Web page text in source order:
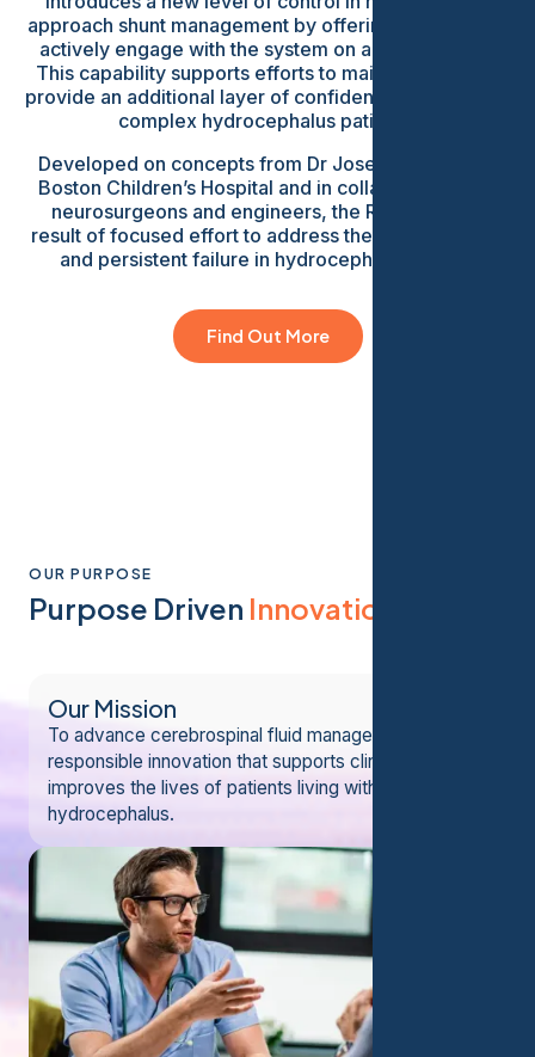
approach shunt management by offering the ability to
actively engage with the system on a regular basis.
This capability supports efforts to maintain flow and
provide an additional layer of confidence in managing
complex hydrocephalus patients.
Developed on concepts from Dr Joseph Madsen at
Boston Children’s Hospital and in collaboration with
neurosurgeons and engineers, the ReFlow is the
result of focused effort to address the most common
and persistent failure in hydrocephalus shunts.
Find Out More
OUR PURPOSE
Purpose Driven Innovation
Our Mission
To advance cerebrospinal fluid management through
responsible innovation that supports clinicians and
improves the lives of patients living with
hydrocephalus.